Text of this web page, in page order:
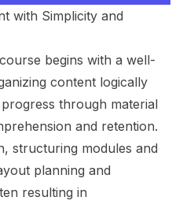
with Simplicity and
begins with a well-
content logically
through material
and retention.
structuring modules and
planning and
resulting in